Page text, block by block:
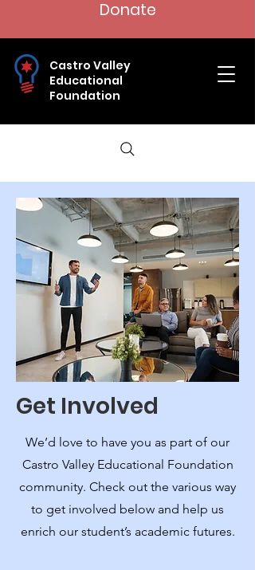
Donate
Castro Valley
Educational
Foundation
Get Involved
We’d love to have you as part of our
Castro Valley Educational Foundation
community. Check out the various way
to get involved below and help us
enrich our student’s academic futures.